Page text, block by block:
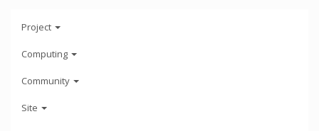
Project
Computing
Community
Site